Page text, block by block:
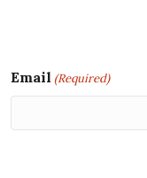
Email (Required)